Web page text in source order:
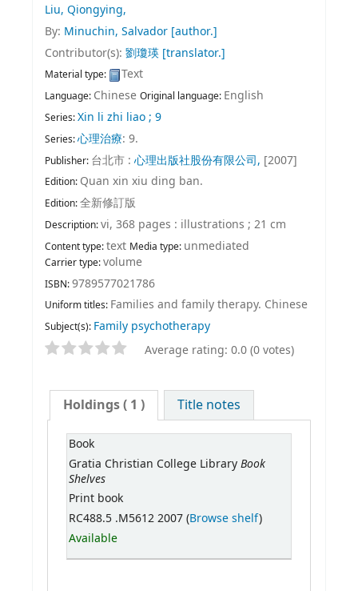
Liu, Qiongying,
By: Minuchin, Salvador [author.]
Contributor(s): 劉瓊瑛 [translator.]
Material type: Text
Language: Chinese Original language: English
Series:Xin li zhi liao ; 9
Series:心理治療: 9.
Publisher: 台北市 : 心理出版社股份有限公司, [2007]
Edition: Quan xin xiu ding ban.
Edition:全新修訂版
Description:vi, 368 pages : illustrations ; 21 cm
Content type:text Media type: unmediated
Carrier type:volume
ISBN:9789577021786
Uniform titles: Families and family therapy. Chinese
Subject(s): Family psychotherapy
Average rating: 0.0 (0 votes)
Holdings( 1 ) Title notes
Book
Gratia Christian College Library Book
Shelves
Print book
RC488.5 .M5612 2007 (Browse shelf)
Available